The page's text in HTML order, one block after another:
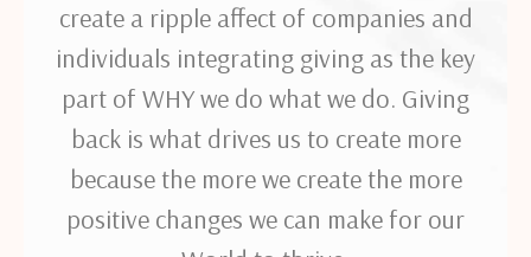
create a ripple affect of companies and
individuals integrating giving as the key
part of WHY we do what we do. Giving
back is what drives us to create more
because the more we create the more
positive changes we can make for our